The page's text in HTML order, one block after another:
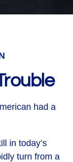
had a
in today’s
turn from a